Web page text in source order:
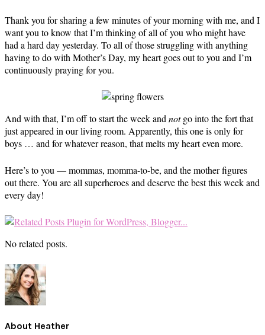
Thank you for sharing a few minutes of your morning with me, and I
want you to know that I’m thinking of all of you who might have
had a hard day yesterday. To all of those struggling with anything
having to do with Mother’s Day, my heart goes out to you and I’m
continuously praying for you.
And with that, I’m off to start the week and notgo into the fort that
just appeared in our living room. Apparently, this one is only for
boys … and for whatever reason, that melts my heart even more.
Here’s to you — mommas, momma-to-be, and the mother figures
out there. You are all superheroes and deserve the best this week and
every day!
No related posts.
About Heather